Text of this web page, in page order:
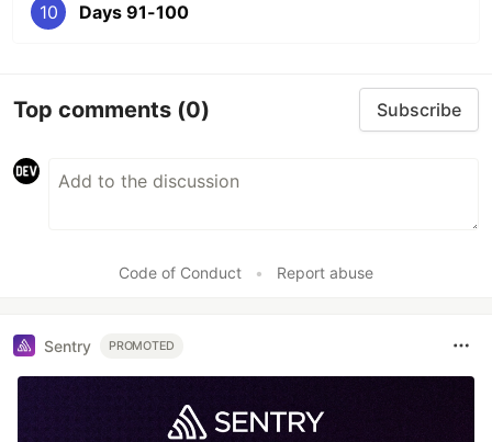
10 Days 91-100
Top comments (0) Subscribe
Code of Conduct • Report abuse
Sentry PROMOTED